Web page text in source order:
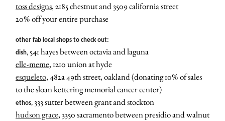
toss designs, 2185 chestnut and 3509 california street
20% off your entire purchase
other fab local shops to check out:
dish, 541 hayes between octavia and laguna
elle-meme, 1210 union at hyde
esqueleto, 482a 49th street, oakland (donating 10% of sales
to the sloan kettering memorial cancer center)
ethos, 333 sutter between grant and stockton
hudson grace,3350 sacramento between presidio and walnut